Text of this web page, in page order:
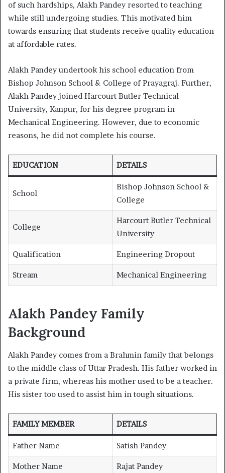
of such hardships, Alakh Pandey resorted to teaching
while still undergoing studies. This motivated him
towards ensuring that students receive quality education
at affordable rates.
Alakh Pandey undertook his school education from
Bishop Johnson School & College of Prayagraj. Further,
Alakh Pandey joined Harcourt Butler Technical
University, Kanpur, for his degree program in
Mechanical Engineering. However, due to economic
reasons, he did not complete his course.
EDUCATION DETAILS
School
Bishop Johnson School &
College
College
Harcourt Butler Technical
University
Qualification Engineering Dropout
Stream Mechanical Engineering
Alakh Pandey Family
Background
Alakh Pandey comes from a Brahmin family that belongs
to the middle class of Uttar Pradesh. His father worked in
a private firm, whereas his mother used to be a teacher.
His sister too used to assist him in tough situations.
FAMILY MEMBER DETAILS
Father Name Satish Pandey
Mother Name Rajat Pandey